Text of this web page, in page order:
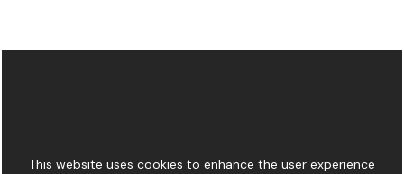
This website uses cookies to enhance the user experience